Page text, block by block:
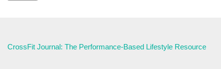
CrossFit Journal: The Performance-Based Lifestyle Resource